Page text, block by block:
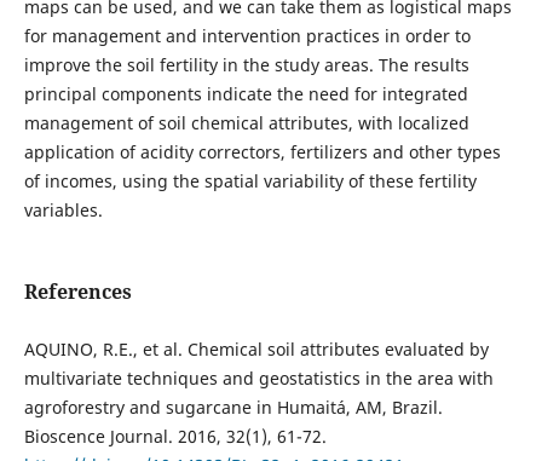
maps can be used, and we can take them as logistical maps
for management and intervention practices in order to
improve the soil fertility in the study areas. The results
principal components indicate the need for integrated
management of soil chemical attributes, with localized
application of acidity correctors, fertilizers and other types
of incomes, using the spatial variability of these fertility
variables.
References
AQUINO, R.E., et al. Chemical soil attributes evaluated by
multivariate techniques and geostatistics in the area with
agroforestry and sugarcane in Humaitá, AM, Brazil.
Bioscence Journal. 2016, 32(1), 61-72.